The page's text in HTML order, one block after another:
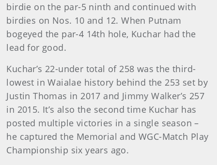
birdie on the par-5 ninth and continued with
birdies on Nos. 10 and 12. When Putnam
bogeyed the par-4 14th hole, Kuchar had the
lead for good.
Kuchar’s 22-under total of 258 was the third-
lowest in Waialae history behind the 253 set by
Justin Thomas in 2017 and Jimmy Walker’s 257
in 2015. It’s also the second time Kuchar has
posted multiple victories in a single season –
he captured the Memorial and WGC-Match Play
Championship six years ago.